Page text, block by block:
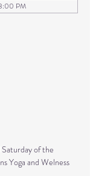
PM
of the
Yoga and Welness